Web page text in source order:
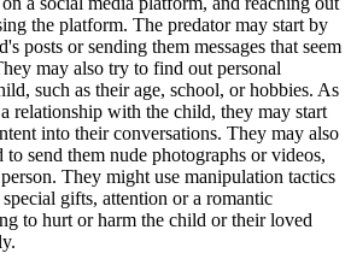
the platform. The predator may start by
posts or sending them messages that seem
may also try to find out personal
such as their age, school, or hobbies. As
relationship with the child, they may start
into their conversations. They may also
send them nude photographs or videos,
They might use manipulation tactics
gifts, attention or a romantic
to hurt or harm the child or their loved